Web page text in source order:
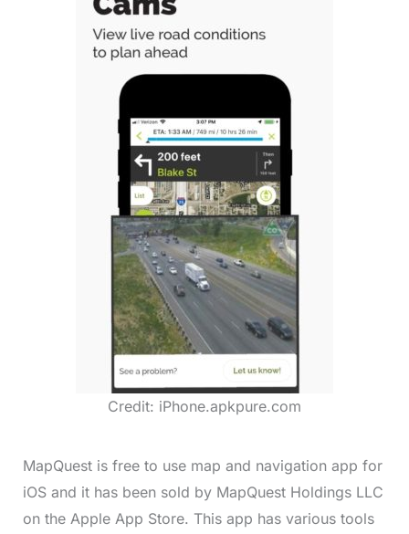
Credit: iPhone.apkpure.com
MapQuest is free to use map and navigation app for
iOS and it has been sold by MapQuest Holdings LLC
on the Apple App Store. This app has various tools